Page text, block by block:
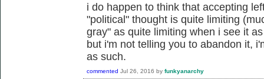
i do happen to think that accepting
"political" thought is quite limiting
gray" as quite limiting when i see it
but i'm not telling you to abandon it,
as such.
commented Jul 26, 2016 by funkyanarchy